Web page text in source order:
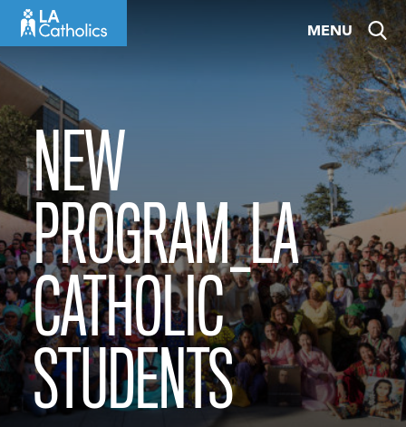
MENU
NEW
PROGRAM_LA
CATHOLIC
STUDENTS